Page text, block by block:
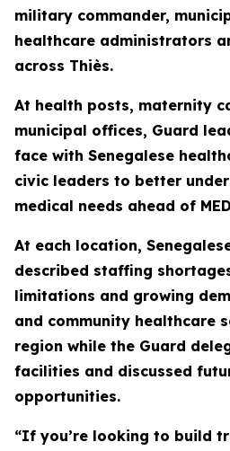
military commander,
healthcare administrators
across Thiès.
At health posts, maternity
municipal offices, Guard
face with Senegalese
civic leaders to better
medical needs ahead of
At each location,
described staffing
limitations and growing
and community healthcare
region while the Guard
facilities and discussed
opportunities.
“If you’re looking to build